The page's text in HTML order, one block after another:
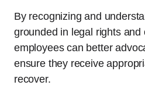
By recognizing and
grounded in legal rights and
employees can better
ensure they receive
recover.